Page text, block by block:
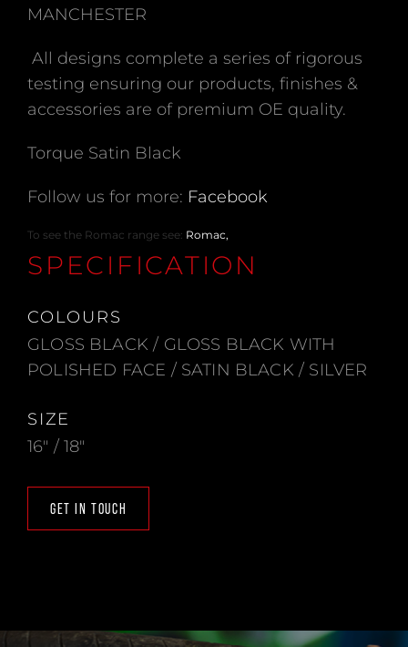
MANCHESTER
All designs complete a series of rigorous
testing ensuring our products, finishes &
accessories are of premium OE quality.
Torque Satin Black
Follow us for more: Facebook
To see the Romac range see: Romac,
SPECIFICATION
COLOURS
GLOSS BLACK / GLOSS BLACK WITH
POLISHED FACE / SATIN BLACK / SILVER
SIZE
16" / 18"
GET IN TOUCH